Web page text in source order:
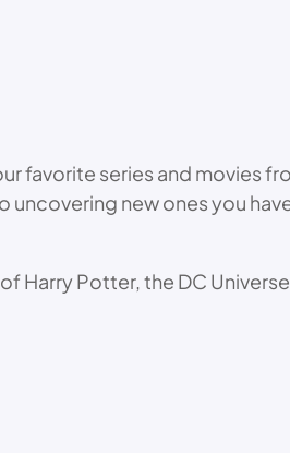
favorite series and movies
new ones you
Harry Potter, the DC